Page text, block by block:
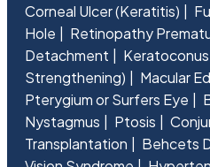
Corneal Ulcer (Keratitis)
Hole
Retinopathy
Detachment
Strengthening)
Macular
Pterygium or Surfers Eye
Nystagmus
Ptosis
Transplantation
Behcets